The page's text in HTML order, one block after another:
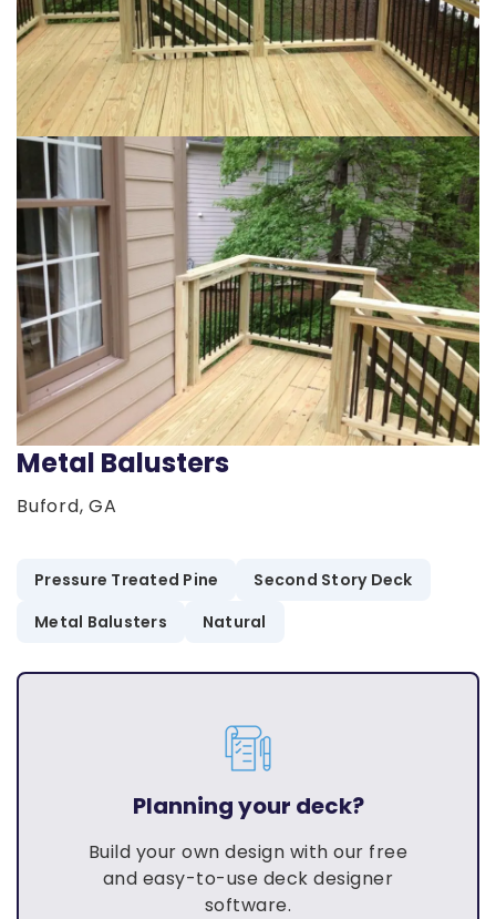
Metal Balusters
Buford, GA
Pressure Treated Pine
Second Story Deck
Metal Balusters
Natural
Planning your deck?
Build your own design with our free
and easy-to-use deck designer
software.